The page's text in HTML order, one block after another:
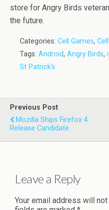
store for Angry Birds
the future.
Categories: Cell Games,
Tags: Android, Angry Birds,
St Patrick's
Previous Post
Mozilla Ships Firefox 4
Release Candidate
Leave a Reply
Your email address will